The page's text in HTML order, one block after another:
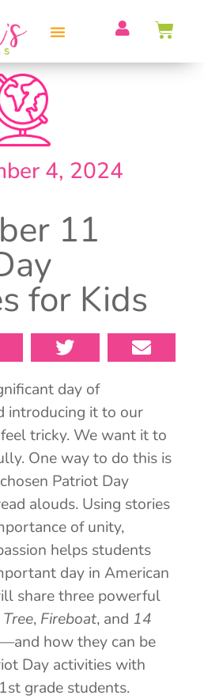
4, 2024
11
for Kids
day of
introducing it to our
tricky. We want it to
One way to do this is
Patriot Day
alouds. Using stories
of unity,
helps students
day in American
share three powerful
, Fireboat, and 14
—and how they can be
Day activities with
grade students.